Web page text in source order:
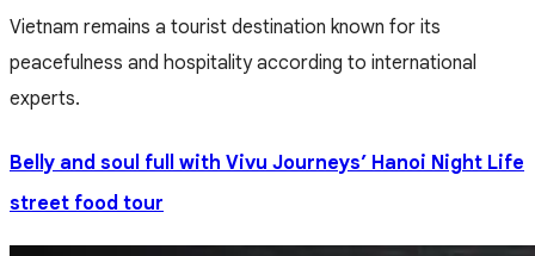
Vietnam remains a tourist destination known for its
peacefulness and hospitality according to international
experts.
Belly and soul full with Vivu Journeys’ Hanoi Night Life
street food tour